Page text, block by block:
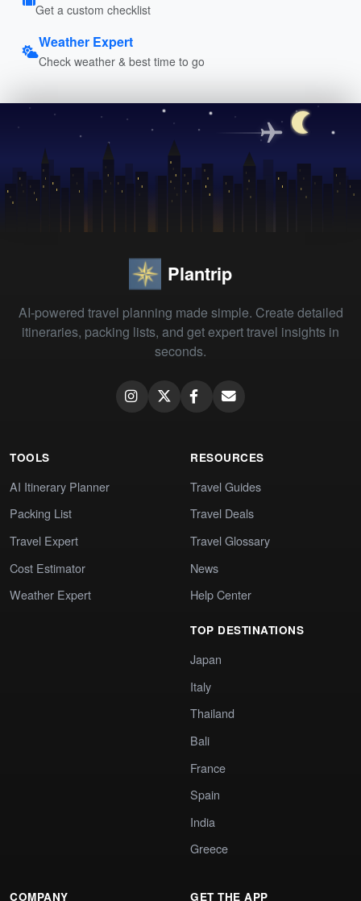
Get a custom checklist
Weather Expert
Check weather & best time to go
Plantrip
AI-powered travel planning made simple. Create detailed
itineraries, packing lists, and get expert travel insights in
seconds.
TOOLS
AI Itinerary Planner
Packing List
Travel Expert
Cost Estimator
Weather Expert
RESOURCES
Travel Guides
Travel Deals
Travel Glossary
News
Help Center
TOP DESTINATIONS
Japan
Italy
Thailand
Bali
France
Spain
India
Greece
COMPANY GET THE APP